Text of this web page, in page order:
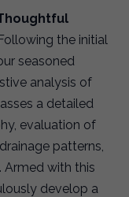
the initial
seasoned
analysis of
a detailed
evaluation of
patterns,
Armed with this
develop a